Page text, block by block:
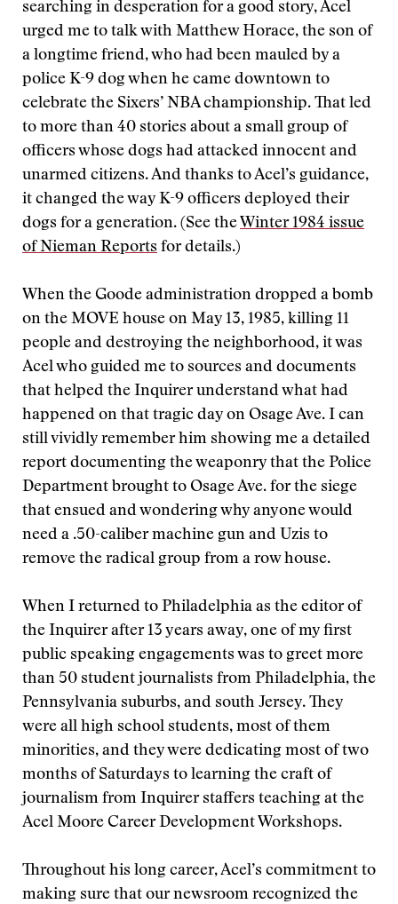
searching in desperation for a good story, Acel
urged me to talk with Matthew Horace, the son of
a longtime friend, who had been mauled by a
police K-9 dog when he came downtown to
celebrate the Sixers’ NBA championship. That led
to more than 40 stories about a small group of
officers whose dogs had attacked innocent and
unarmed citizens. And thanks to Acel’s guidance,
it changed the way K-9 officers deployed their
dogs for a generation. (See the Winter 1984 issue
of Nieman Reports for details.)
When the Goode administration dropped a bomb
on the MOVE house on May 13, 1985, killing 11
people and destroying the neighborhood, it was
Acel who guided me to sources and documents
that helped the Inquirer understand what had
happened on that tragic day on Osage Ave. I can
still vividly remember him showing me a detailed
report documenting the weaponry that the Police
Department brought to Osage Ave. for the siege
that ensued and wondering why anyone would
need a .50-caliber machine gun and Uzis to
remove the radical group from a row house.
When I returned to Philadelphia as the editor of
the Inquirer after 13 years away, one of my first
public speaking engagements was to greet more
than 50 student journalists from Philadelphia, the
Pennsylvania suburbs, and south Jersey. They
were all high school students, most of them
minorities, and they were dedicating most of two
months of Saturdays to learning the craft of
journalism from Inquirer staffers teaching at the
Acel Moore Career Development Workshops.
Throughout his long career, Acel’s commitment to
making sure that our newsroom recognized the